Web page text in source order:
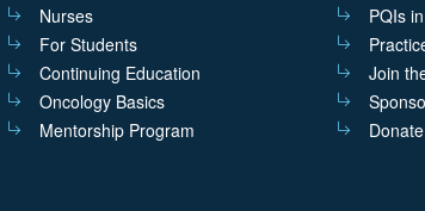
Nurses
For Students
Continuing Education
Oncology Basics
Mentorship Program
PQIs
Join